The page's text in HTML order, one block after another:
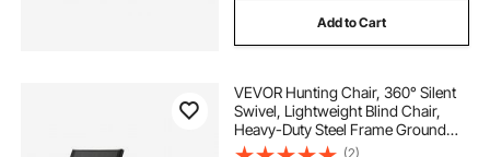
Add to Cart
VEVOR Hunting Chair, 360° Silent
Swivel, Lightweight Blind Chair,
Heavy-Duty Steel Frame Ground
Stool Seat, with Padded Armrests,
(2)